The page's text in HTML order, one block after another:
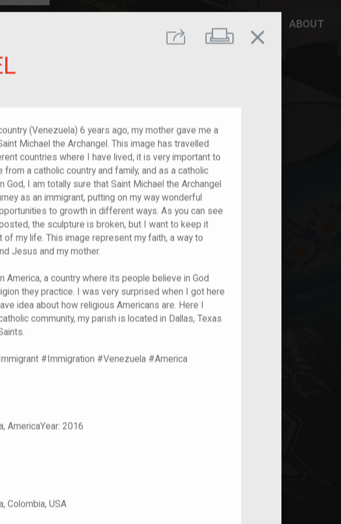
Share Print
close
(Venezuela) 6 years ago, my mother gave me a
Michael the Archangel. This image has travelled
countries where I have lived, it is very important to
a catholic country and family, and as a catholic
God, I am totally sure that Saint Michael the Archangel
as an immigrant, putting on my way wonderful
to growth in different ways. As you can see
the sculpture is broken, but I want to keep it
my life. This image represent my faith, a way to
Jesus and my mother.
America, a country where its people believe in God
they practice. I was very surprised when I got here
idea about how religious Americans are. Here I
community, my parish is located in Dallas, Texas
#Immigration #Venezuela #America
AmericaYear: 2016
Colombia, USA
ABOUT